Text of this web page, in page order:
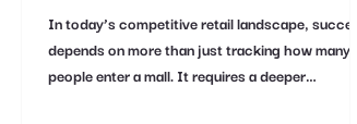
In today’s competitive retail landscape, success
depends on more than just tracking how many
people enter a mall. It requires a deeper